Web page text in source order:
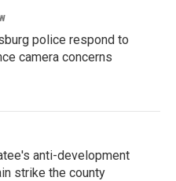
police respond to
camera concerns
anti-development
strike the county